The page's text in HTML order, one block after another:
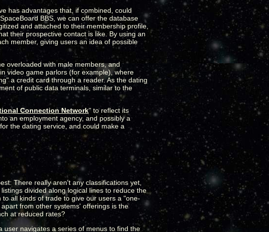
has advantages that, if combined, could
BBS, we can offer the database
and attached to their membership profile,
their prospective contact is like. By using an
member, giving users an idea of possible
overloaded with male members, and
video game parlors (for example), where
a credit card through a reader. As the dating
of public data terminals, similar to the
Connection Network" to reflect its
an employment agency, and possibly a
the dating service, and could make a
There really aren't any classifications yet,
divided along logical lines to reduce the
all kinds of trade to give our users a "one-
from other systems' offerings is the
at reduced rates?
user navigates a series of menus to find the